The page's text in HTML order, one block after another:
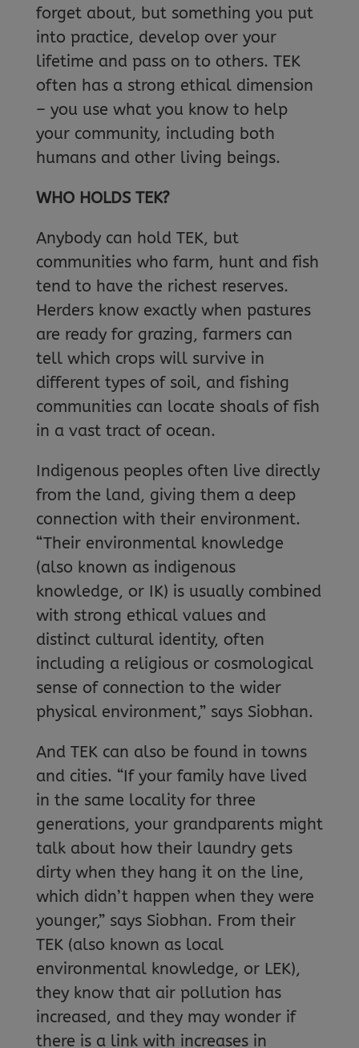
forget about, but something you put
into practice, develop over your
lifetime and pass on to others. TEK
often has a strong ethical dimension
– you use what you know to help
your community, including both
humans and other living beings.
WHO HOLDS TEK?
Anybody can hold TEK, but
communities who farm, hunt and fish
tend to have the richest reserves.
Herders know exactly when pastures
are ready for grazing, farmers can
tell which crops will survive in
different types of soil, and fishing
communities can locate shoals of fish
in a vast tract of ocean.
Indigenous peoples often live directly
from the land, giving them a deep
connection with their environment.
“Their environmental knowledge
(also known as indigenous
knowledge, or IK) is usually combined
with strong ethical values and
distinct cultural identity, often
including a religious or cosmological
sense of connection to the wider
physical environment,” says Siobhan.
And TEK can also be found in towns
and cities. “If your family have lived
in the same locality for three
generations, your grandparents might
talk about how their laundry gets
dirty when they hang it on the line,
which didn’t happen when they were
younger,” says Siobhan. From their
TEK (also known as local
environmental knowledge, or LEK),
they know that air pollution has
increased, and they may wonder if
there is a link with increases in